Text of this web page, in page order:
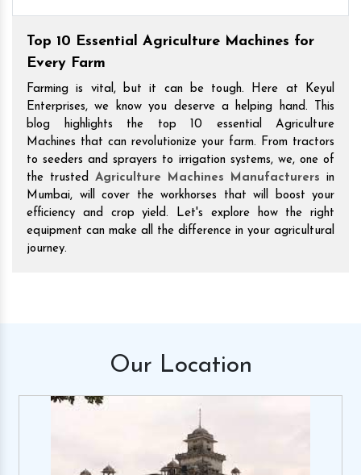
Top 10 Essential Agriculture Machines for
Every Farm
Farming is vital, but it can be tough. Here at Keyul
Enterprises, we know you deserve a helping hand. This
blog highlights the top 10 essential Agriculture
Machines that can revolutionize your farm. From tractors
to seeders and sprayers to irrigation systems, we, one of
the trusted Agriculture Machines Manufacturers in
Mumbai, will cover the workhorses that will boost your
efficiency and crop yield. Let's explore how the right
equipment can make all the difference in your agricultural
journey.
Our Location